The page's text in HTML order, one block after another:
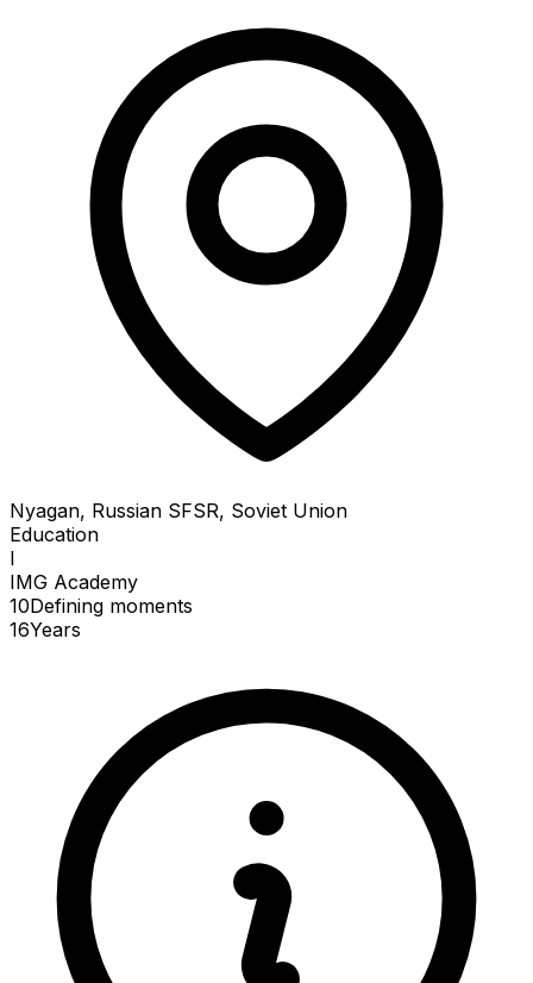
Nyagan, Russian SFSR, Soviet Union
Education
I
IMG Academy
10Defining moments
16Years